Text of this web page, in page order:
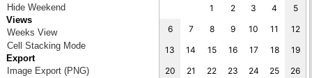
Hide Weekend
Views
Weeks View
Cell Stacking Mode
Export
Image Export (PNG)
6
13
20
7
14
21
1
8
15
22
2
9
16
23
3
10
17
24
4
11
18
25
5
12
19
26